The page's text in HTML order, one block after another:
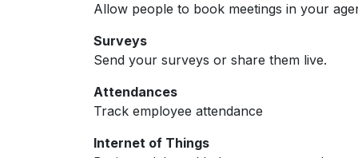
Allow people to book meetings in your
Surveys
Send your surveys or share them live.
Attendances
Track employee attendance
Internet of Things